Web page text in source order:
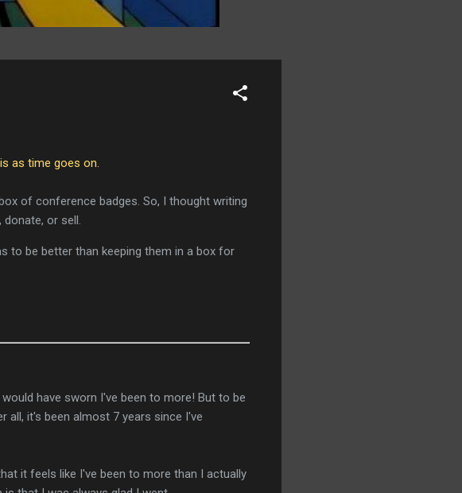
as time goes on.
of conference badges. So, I thought writing
or sell.
to be better than keeping them in a box for
have sworn I've been to more! But to be
it's been almost 7 years since I've
it feels like I've been to more than I actually